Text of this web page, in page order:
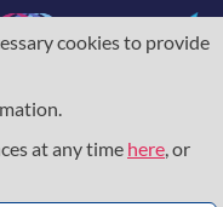
cookies to provide
at any time here, or
& neutron community is
Union's Horizon 2020
Europe Frameworkunder